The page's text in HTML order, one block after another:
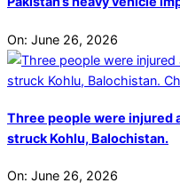
On: June 26, 2026
Three people were injured
struck Kohlu, Balochistan.
On: June 26, 2026